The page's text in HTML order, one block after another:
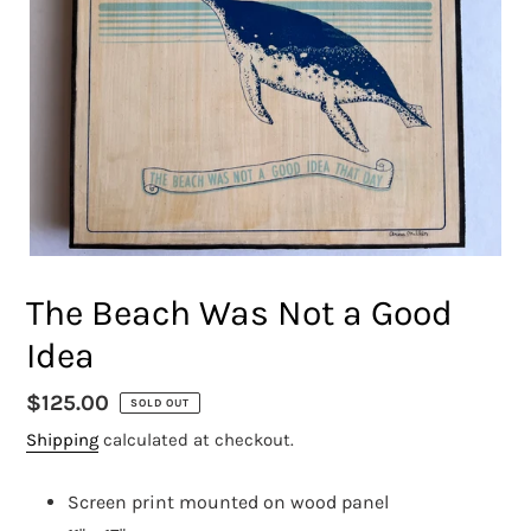
The Beach Was Not a Good
Idea
Regular
price
$125.00 SOLD OUT
Shipping calculated at checkout.
Screen print mounted on wood panel